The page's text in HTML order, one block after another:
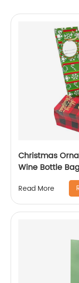
Christmas
Wine Bottle
Read More